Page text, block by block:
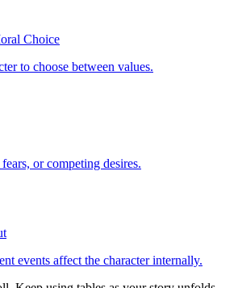
Choice
to choose between values.
or competing desires.
events affect the character internally.